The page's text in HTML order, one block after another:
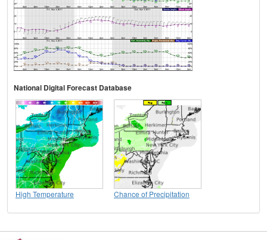
National Digital Forecast Database
High Temperature Chance of Precipitation